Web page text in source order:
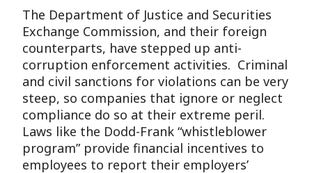
The Department of Justice and Securities
Exchange Commission, and their foreign
counterparts, have stepped up anti-
corruption enforcement activities. Criminal
and civil sanctions for violations can be very
steep, so companies that ignore or neglect
compliance do so at their extreme peril.
Laws like the Dodd-Frank “whistleblower
program” provide financial incentives to
employees to report their employers’